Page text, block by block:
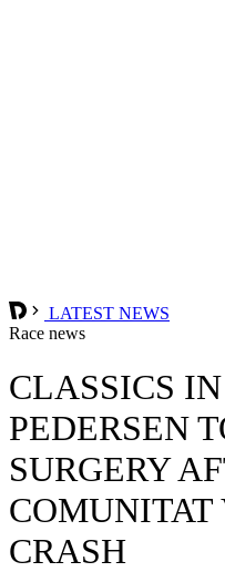
LATEST NEWS
Race news
CLASSICS
PEDERSEN
SURGERY
CRASH